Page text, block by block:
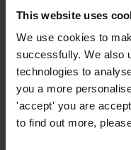
This website uses
We use cookies to
successfully. We also
technologies to
you a more
'accept' you are
to find out more,
EU regulation on
aims to reduce
loss by requiring
markets are
introduces a
though its
land governance in